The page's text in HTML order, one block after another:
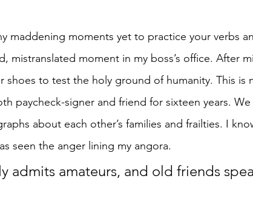
maddening moments yet to practice your verbs
mistranslated moment in my boss’s office. After
shoes to test the holy ground of humanity. This is
paycheck-signer and friend for sixteen years. We
about each other’s families and frailties. I
seen the anger lining my angora.
admits amateurs, and old friends